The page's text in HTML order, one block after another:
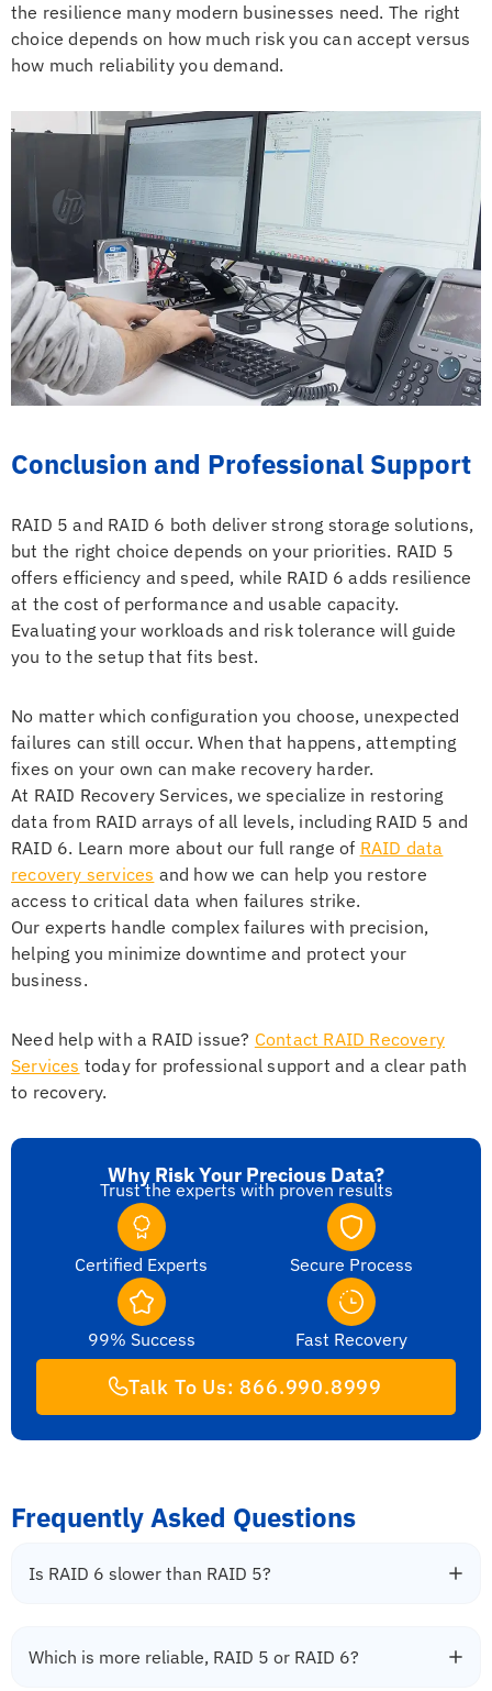
the resilience many modern businesses need. The right
choice depends on how much risk you can accept versus
how much reliability you demand.
Conclusion and Professional Support
RAID 5 and RAID 6 both deliver strong storage solutions,
but the right choice depends on your priorities. RAID 5
offers efficiency and speed, while RAID 6 adds resilience
at the cost of performance and usable capacity.
Evaluating your workloads and risk tolerance will guide
you to the setup that fits best.
No matter which configuration you choose, unexpected
failures can still occur. When that happens, attempting
fixes on your own can make recovery harder.
At RAID Recovery Services, we specialize in restoring
data from RAID arrays of all levels, including RAID 5 and
RAID 6. Learn more about our full range of RAID data
recovery services and how we can help you restore
access to critical data when failures strike.
Our experts handle complex failures with precision,
helping you minimize downtime and protect your
business.
Need help with a RAID issue? Contact RAID Recovery
Services today for professional support and a clear path
to recovery.
Why Risk Your Precious Data?
Trust the experts with proven results
Certified Experts Secure Process
99% Success Fast Recovery
Talk To Us: 866.990.8999
Frequently Asked Questions
Is RAID 6 slower than RAID 5?
Which is more reliable, RAID 5 or RAID 6?